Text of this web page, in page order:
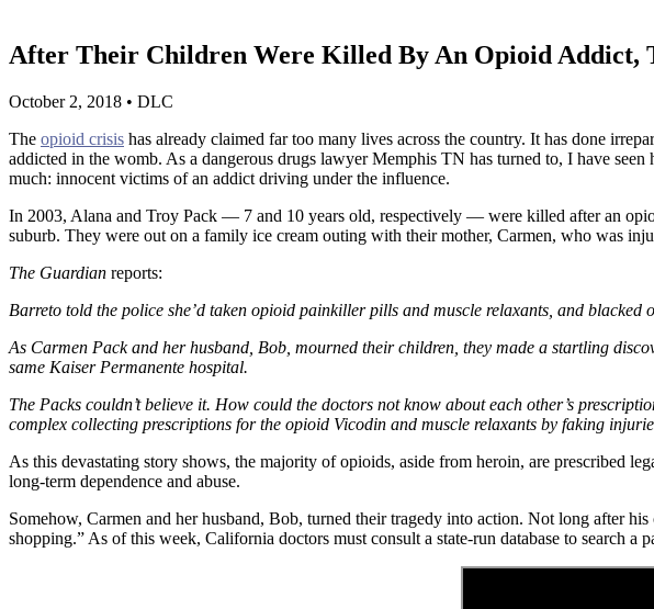
After Their Children Were Killed By An Opioid Addict,
October 2, 2018 • DLC
The opioid crisis has already claimed far too many lives across the country. It has done
addicted in the womb. As a dangerous drugs lawyer Memphis TN has turned to, I have
much: innocent victims of an addict driving under the influence.
In 2003, Alana and Troy Pack — 7 and 10 years old, respectively — were killed after an
suburb. They were out on a family ice cream outing with their mother, Carmen, who was
The Guardian reports:
Barreto told the police she’d taken opioid painkiller pills and muscle relaxants, and
As Carmen Pack and her husband, Bob, mourned their children, they made a startling
same Kaiser Permanente hospital.
The Packs couldn’t believe it. How could the doctors not know about each other’s
complex collecting prescriptions for the opioid Vicodin and muscle relaxants by faking
As this devastating story shows, the majority of opioids, aside from heroin, are prescribed
long-term dependence and abuse.
Somehow, Carmen and her husband, Bob, turned their tragedy into action. Not long after
shopping.” As of this week, California doctors must consult a state-run database to search a